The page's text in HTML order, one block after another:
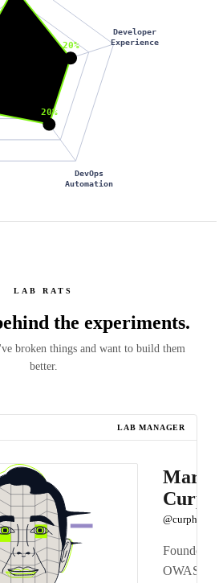
Developer
Experience
20%
DevOps
Automation
20%
LAB RATS
the experiments.
broken things and want to build them
better.
LAB MANAGER
Mark
@curphey
Founded
OWASP,